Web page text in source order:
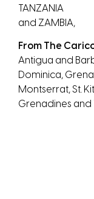
TANZANIA
and ZAMBIA,
From The
Antigua and
Dominica,
Montserrat, St.
Grenadines